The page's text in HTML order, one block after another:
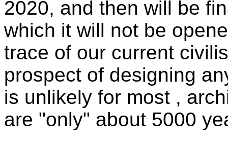
2020, and then will be
which it will not be
trace of our current
prospect of designing
is unlikely for most ,
are "only" about 5000